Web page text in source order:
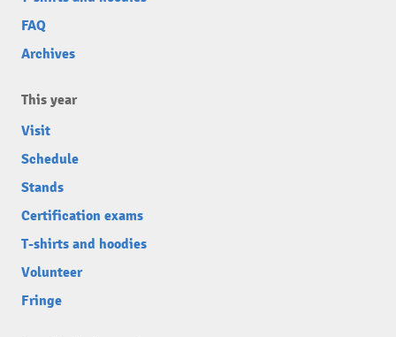
FAQ
Archives
This year
Visit
Schedule
Stands
Certification exams
T-shirts and hoodies
Volunteer
Fringe